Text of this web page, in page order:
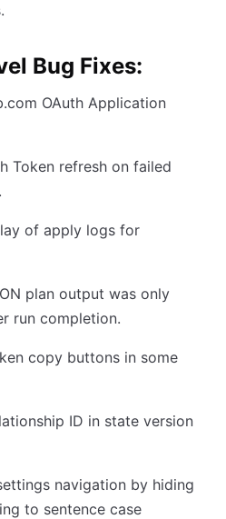
Bug Fixes:
OAuth Application
Token refresh on failed
of apply logs for
plan output was only
run completion.
copy buttons in some
ID in state version
navigation by hiding
to sentence case